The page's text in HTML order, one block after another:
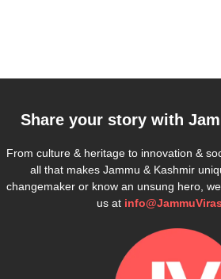
Share your story with
From culture & heritage to innovation &
all that makes Jammu & Kashmir
changemaker or know an unsung hero,
us at